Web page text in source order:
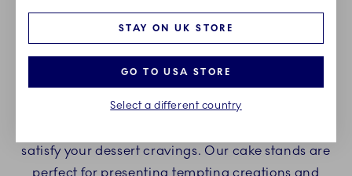
CAKE STANDS
stands and enjoy delicious desserts and cakes on
beautiful porcelain cake stands. Create a
satisfy your dessert cravings. Our cake stands are
STAY ON UK STORE
GO TO USA STORE
Select a different country